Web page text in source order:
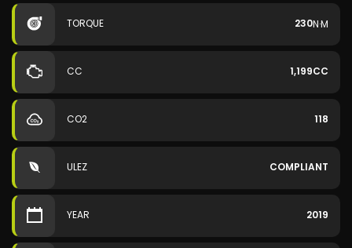
TORQUE 230N·M
CC 1,199CC
CO2 118
ULEZ COMPLIANT
YEAR 2019